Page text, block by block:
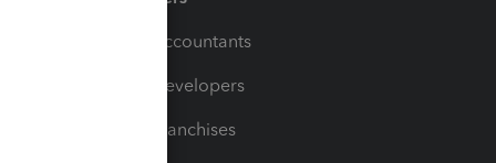
For Accountants
For Developers
For Franchises